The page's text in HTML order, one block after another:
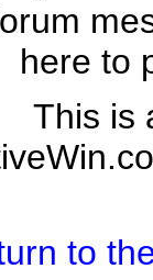
here to
This is
to